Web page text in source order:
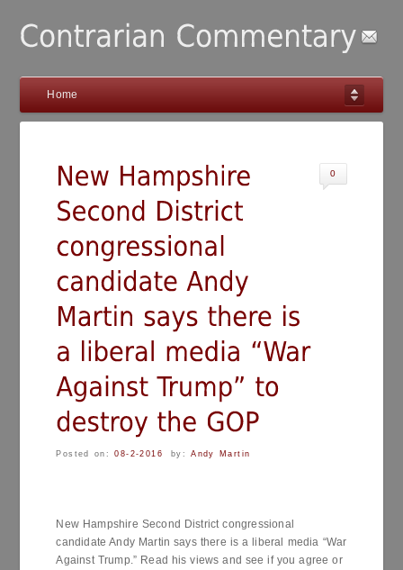
Home
0
Posted on:08-2-2016 by: Andy Martin
New Hampshire Second District congressional
candidate Andy Martin says there is a liberal media “War
Against Trump.” Read his views and see if you agree or